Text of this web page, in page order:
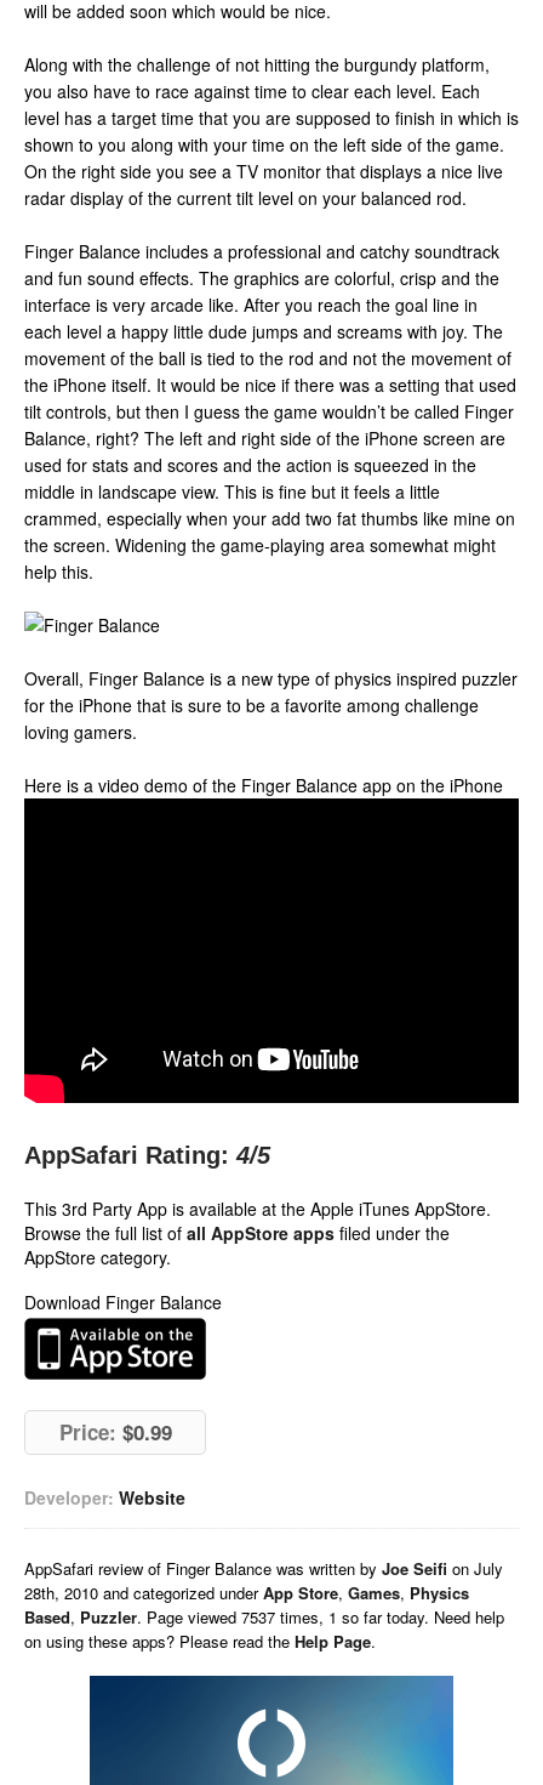
will be added soon which would be nice.
Along with the challenge of not hitting the burgundy platform,
you also have to race against time to clear each level. Each
level has a target time that you are supposed to finish in which is
shown to you along with your time on the left side of the game.
On the right side you see a TV monitor that displays a nice live
radar display of the current tilt level on your balanced rod.
Finger Balance includes a professional and catchy soundtrack
and fun sound effects. The graphics are colorful, crisp and the
interface is very arcade like. After you reach the goal line in
each level a happy little dude jumps and screams with joy. The
movement of the ball is tied to the rod and not the movement of
the iPhone itself. It would be nice if there was a setting that used
tilt controls, but then I guess the game wouldn’t be called Finger
Balance, right? The left and right side of the iPhone screen are
used for stats and scores and the action is squeezed in the
middle in landscape view. This is fine but it feels a little
crammed, especially when your add two fat thumbs like mine on
the screen. Widening the game-playing area somewhat might
help this.
Overall, Finger Balance is a new type of physics inspired puzzler
for the iPhone that is sure to be a favorite among challenge
loving gamers.
Here is a video demo of the Finger Balance app on the iPhone
AppSafari Rating: 4/5
This 3rd Party App is available at the Apple iTunes AppStore.
Browse the full list of all AppStore apps filed under the
AppStore category.
Download Finger Balance
Price: $0.99
Developer: Website
AppSafari review of Finger Balance was written by Joe Seifi on July
28th, 2010 and categorized underApp Store, Games, Physics
Based, Puzzler. Page viewed 7537 times, 1 so far today. Need help
on using these apps? Please read the Help Page.